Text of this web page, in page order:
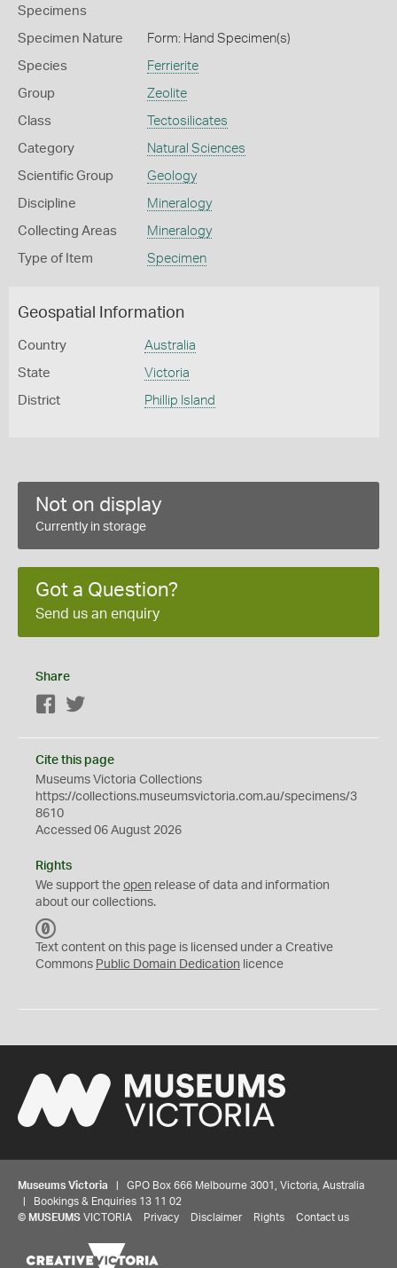
Specimens
Specimen Nature Form: Hand Specimen(s)
Species Ferrierite
Group Zeolite
Class Tectosilicates
Category Natural Sciences
Scientific Group Geology
Discipline Mineralogy
Collecting Areas Mineralogy
Type of Item Specimen
Geospatial Information
Country Australia
State Victoria
District Phillip Island
Not on display
Currently in storage
Got a Question?
Send us an enquiry
Share
Facebook
Cite this page
Museums Victoria Collections
https://collections.museumsvictoria.com.au/specimens/3
8610
Accessed 06 August 2026
Rights
We support the open release of data and information
about our collections.
C
0
Text content on this page is licensed under a Creative
Commons Public Domain Dedication licence
Museums Victoria | GPO Box 666 Melbourne 3001, Victoria, Australia
| Bookings & Enquiries 13 11 02
© MUSEUMS VICTORIA Privacy Disclaimer Rights Contact us